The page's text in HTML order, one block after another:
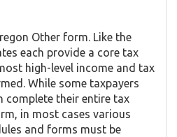
Other form. Like the
each provide a core tax
high-level income and tax
While some taxpayers
complete their entire tax
in most cases various
and forms must be